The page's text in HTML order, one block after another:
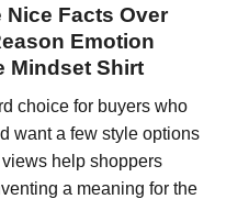
Facts Over
Emotion
Mindset Shirt
choice for buyers who
want a few style options
help shoppers
a meaning for the